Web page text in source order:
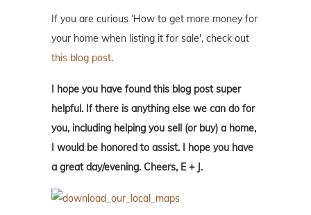
If you are curious ‘How to get more money for
your home when listing it for sale', check out
this blog post.
I hope you have found this blog post super
helpful. If there is anything else we can do for
you, including helping you sell (or buy) a home,
I would be honored to assist. I hope you have
a great day/evening. Cheers, E + J.